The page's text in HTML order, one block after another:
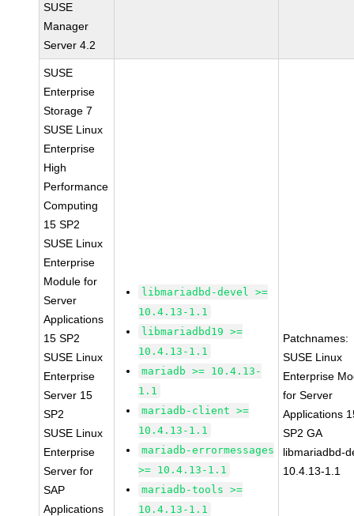
SUSE
Manager
Server 4.2
SUSE
Enterprise
Storage 7
SUSE Linux
Enterprise
High
Performance
Computing
15 SP2
SUSE Linux
Enterprise
Module for
Server
Applications
15 SP2
SUSE Linux
Enterprise
Server 15
SP2
SUSE Linux
Enterprise
Server for
SAP
Applications
libmariadbd-devel >=
10.4.13-1.1
libmariadbd19 >=
10.4.13-1.1
mariadb >= 10.4.13-
1.1
mariadb-client >=
10.4.13-1.1
mariadb-errormessages
>= 10.4.13-1.1
mariadb-tools >=
10.4.13-1.1
Patchnames:
SUSE Linux
Enterprise
for Server
Applications
SP2 GA
libmariadbd-
10.4.13-1.1